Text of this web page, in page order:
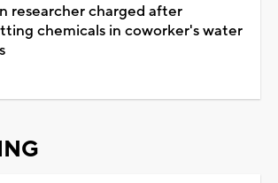
researcher charged after
chemicals in coworker's water